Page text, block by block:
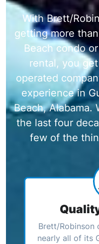
With Brett/
getting more
Beach condo
rental, you
operated
experience in
Beach, Alabama.
the last four
few of the
Brett/Robinson
nearly all of its